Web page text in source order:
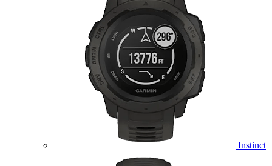
Instinct